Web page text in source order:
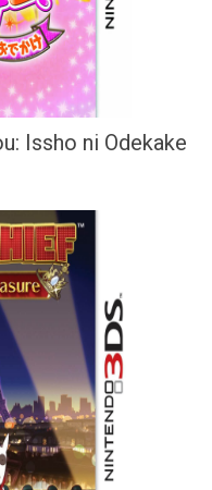
Issho ni Odekake